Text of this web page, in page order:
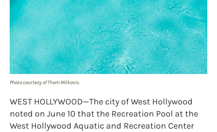
Photo courtesy of Thom Milkovic.
WEST HOLLYWOOD—The city of West Hollywood
noted on June 10 that the Recreation Pool at the
West Hollywood Aquatic and Recreation Center